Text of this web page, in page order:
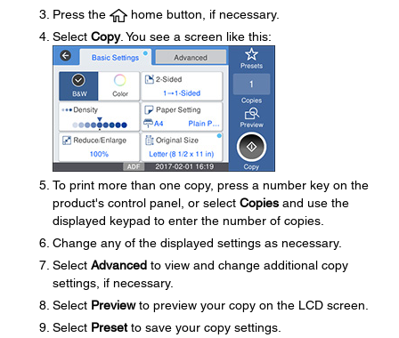
Press the
home button, if necessary.
Select Copy. You see a screen like this:
To print more than one copy, press a number key on the
product's control panel, or select Copies and use the
displayed keypad to enter the number of copies.
Change any of the displayed settings as necessary.
Select Advanced to view and change additional copy
settings, if necessary.
Select Previewto preview your copy on the LCD screen.
Select Presetto save your copy settings.